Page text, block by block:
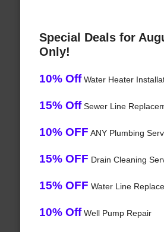
Special Deals for
Only!
10% OffWater Heater
15% OffSewer Line
10% OFF ANY Plumbing
15% OFF Drain Cleaning
15% OFF Water Line
10% OffWell Pump Repair